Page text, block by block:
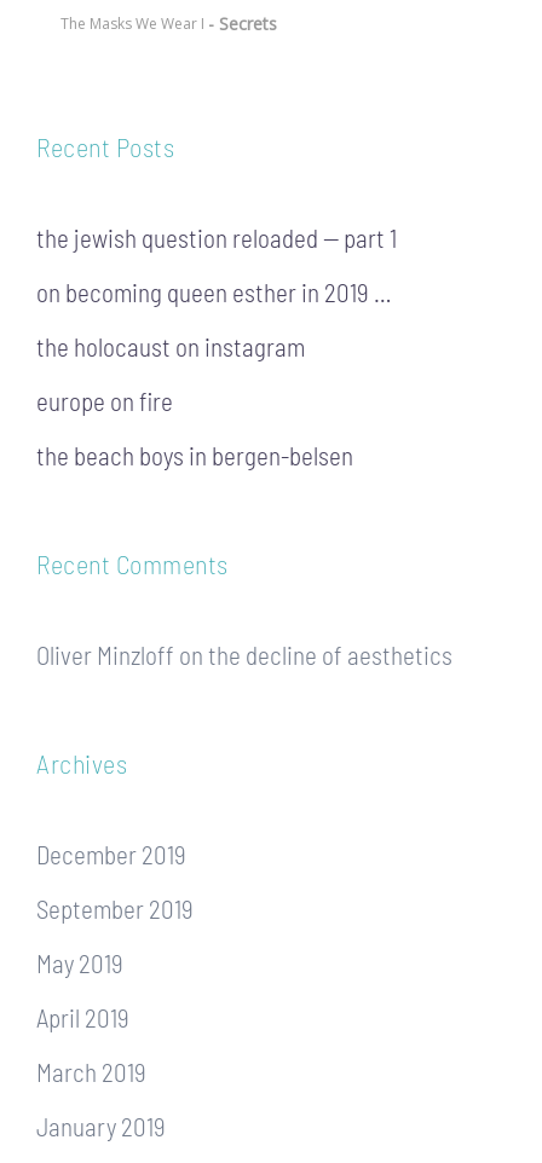
The Masks We Wear I - Secrets
Recent Posts
the jewish question reloaded — part 1
on becoming queen esther in 2019 …
the holocaust on instagram
europe on fire
the beach boys in bergen-belsen
Recent Comments
Oliver Minzloff on the decline of aesthetics
Archives
December 2019
September 2019
May 2019
April 2019
March 2019
January 2019